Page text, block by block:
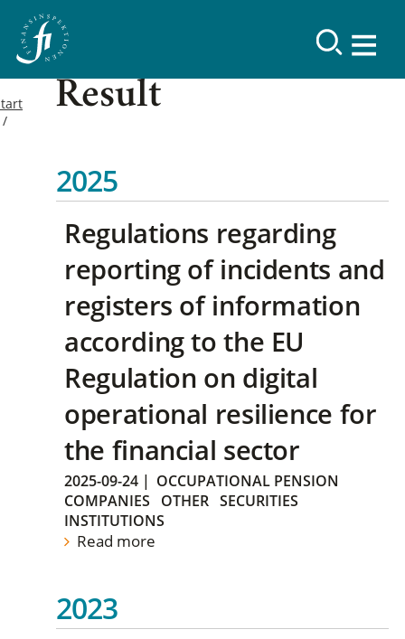
Result
2025
Regulations regarding
reporting of incidents and
registers of information
according to the EU
Regulation on digital
operational resilience for
the financial sector
2025-09-24 | OCCUPATIONAL PENSION
COMPANIES
OTHER SECURITIES
INSTITUTIONS
Read more
2023